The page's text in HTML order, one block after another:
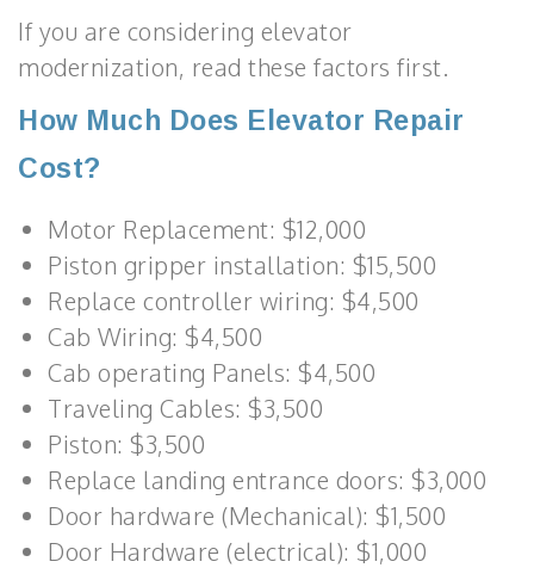
If you are considering elevator
modernization, read these factors first.
How Much Does Elevator Repair
Cost?
Motor Replacement: $12,000
Piston gripper installation: $15,500
Replace controller wiring: $4,500
Cab Wiring: $4,500
Cab operating Panels: $4,500
Traveling Cables: $3,500
Piston: $3,500
Replace landing entrance doors: $3,000
Door hardware (Mechanical): $1,500
Door Hardware (electrical): $1,000